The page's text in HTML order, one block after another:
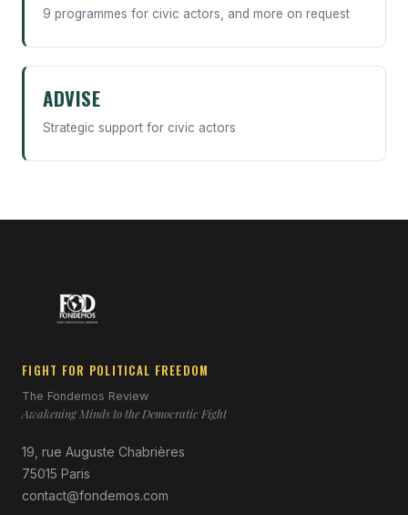
9 programmes for civic actors, and more on request
ADVISE
Strategic support for civic actors
FIGHT FOR POLITICAL FREEDOM
The Fondemos Review
Awakening Minds to the Democratic Fight
19, rue Auguste Chabrières
75015 Paris
contact@fondemos.com